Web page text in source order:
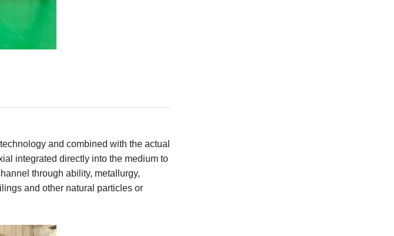
and combined with the actual
integrated directly into the medium to
through ability, metallurgy,
and other natural particles or